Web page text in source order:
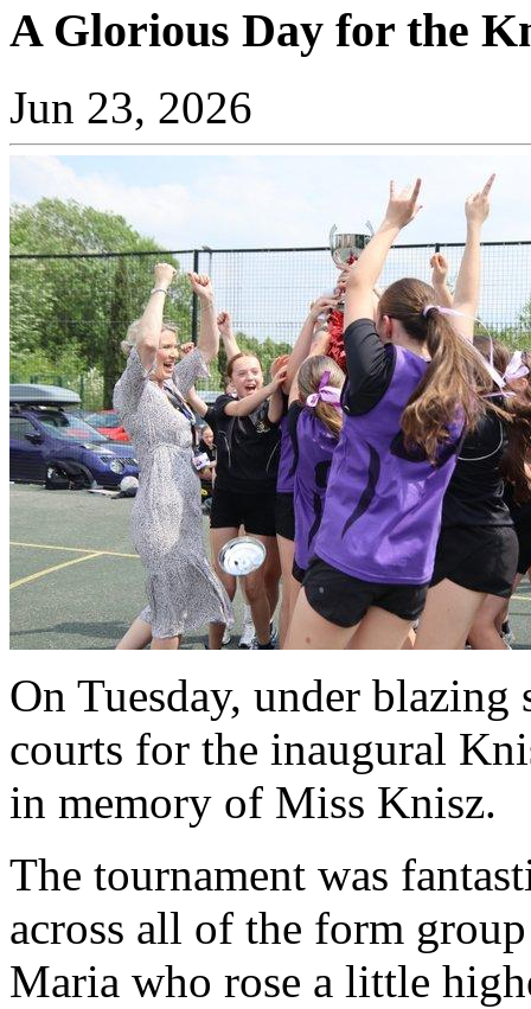
A Glorious Day for the
Jun 23, 2026
On Tuesday, under
courts for the inaugural
in memory of Miss Knisz.
The tournament was
across all of the form
Maria who rose a little